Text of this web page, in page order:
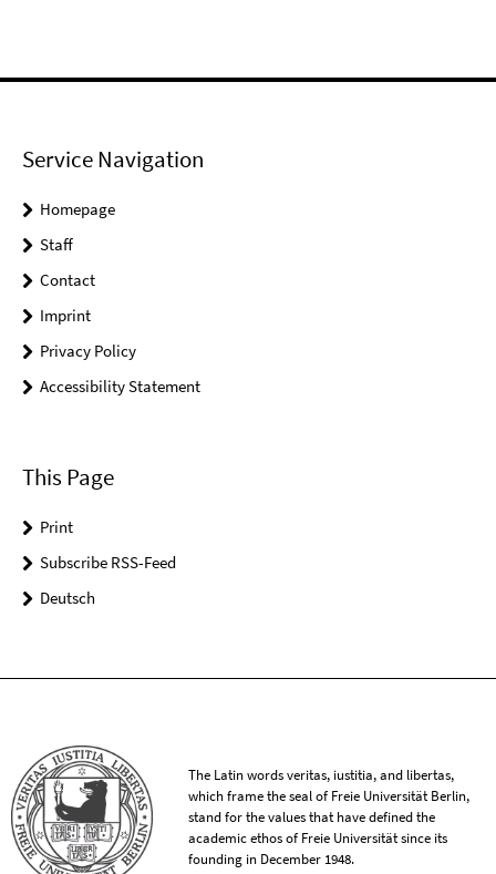
Service Navigation
Homepage
Staff
Contact
Imprint
Privacy Policy
Accessibility Statement
This Page
Print
Subscribe RSS-Feed
Deutsch
The Latin words veritas, iustitia, and libertas,
which frame the seal of Freie Universität Berlin,
stand for the values that have defined the
academic ethos of Freie Universität since its
founding in December 1948.